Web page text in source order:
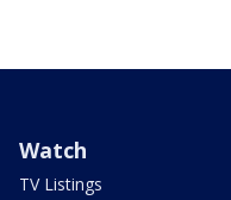
Watch
TV Listings